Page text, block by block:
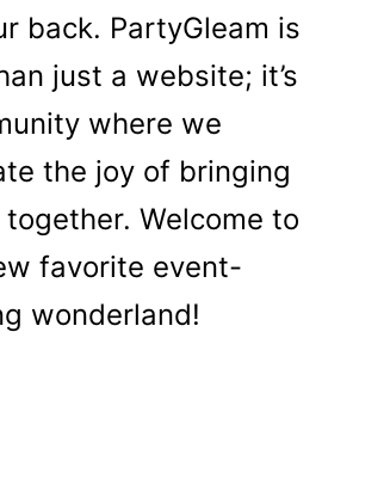
back. PartyGleam is
just a website; it’s
where we
the joy of bringing
Welcome to
favorite event-
wonderland!